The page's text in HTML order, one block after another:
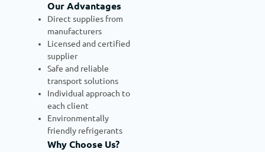
Our Advantages
Direct supplies from
manufacturers
Licensed and certified
supplier
Safe and reliable
transport solutions
Individual approach to
each client
Environmentally
friendly refrigerants
Why Choose Us?